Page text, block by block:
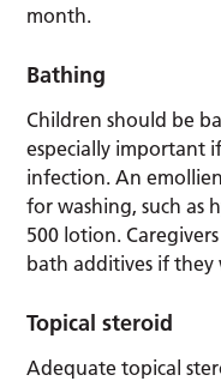
month.
Bathing
Children should be
especially important
infection. An
for washing, such as
500 lotion.
bath additives if they
Topical steroid
Adequate topical